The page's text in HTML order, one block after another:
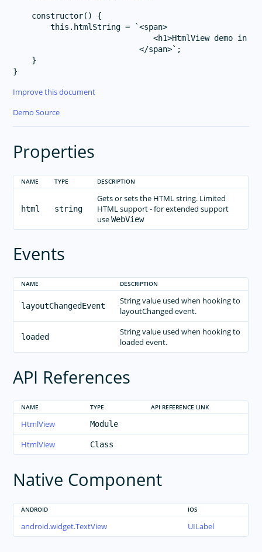
    constructor() {
        this.htmlString = `<span>
<h1>HtmlView demo in
                           </span>`;
    }
Improve this document
Demo Source
Properties
NAME TYPE DESCRIPTION
html string
Gets or sets the HTML string. Limited
HTML support - for extended support
useWebView
Events
NAME DESCRIPTION
layoutChangedEvent
String value used when hooking to
layoutChanged event.
loaded
String value used when hooking to
loaded event.
API References
NAME TYPE API REFERENCE LINK
HtmlView Module
HtmlView Class
Native Component
ANDROID IOS
android.widget.TextView UILabel